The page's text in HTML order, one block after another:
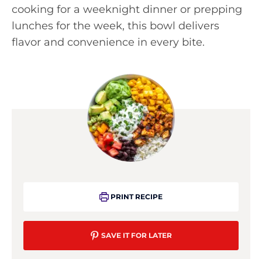
cooking for a weeknight dinner or prepping
lunches for the week, this bowl delivers
flavor and convenience in every bite.
PRINT RECIPE
SAVE IT FOR LATER